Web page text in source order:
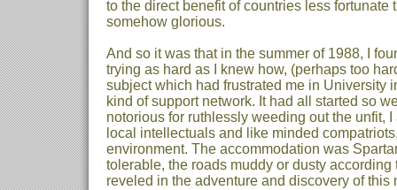
to the direct benefit of countries less fortunate
somehow glorious.
And so it was that in the summer of 1988, I
trying as hard as I knew how, (perhaps too
subject which had frustrated me in University
kind of support network. It had all started so
notorious for ruthlessly weeding out the unfit,
local intellectuals and like minded
environment. The accommodation was
tolerable, the roads muddy or dusty according
reveled in the adventure and discovery of this